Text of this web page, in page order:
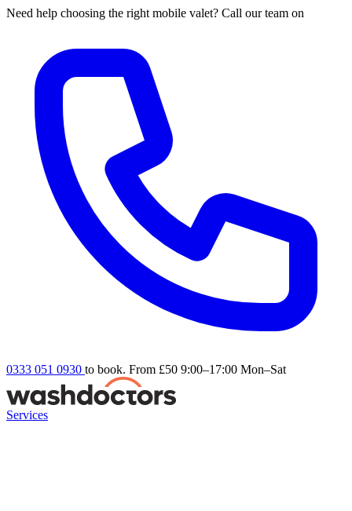
Need help choosing the right mobile valet? Call our team on
0333 051 0930 to book. From £50 9:00–17:00 Mon–Sat
Services